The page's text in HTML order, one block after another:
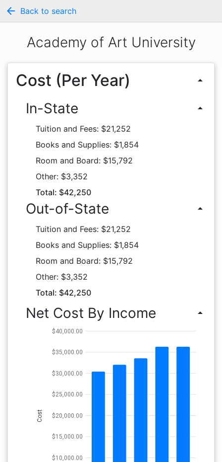
arrow_back Back to search
Academy of Art University
Cost (Per Year) arrow_drop_up
In-State arrow_drop_up
Tuition and Fees: $21,252
Books and Supplies: $1,854
Room and Board: $15,792
Other: $3,352
Total: $42,250
Out-of-State arrow_drop_up
Tuition and Fees: $21,252
Books and Supplies: $1,854
Room and Board: $15,792
Other: $3,352
Total: $42,250
Net Cost By Income arrow_drop_up
$10,000.00
$15,000.00
$20,000.00
$25,000.00
$30,000.00
$35,000.00
$40,000.00
Cost